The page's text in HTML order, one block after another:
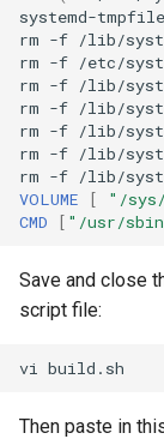
systemd-
rm -f /lib/
rm -f /etc/
rm -f /lib/
rm -f /lib/
rm -f /lib/
rm -f /lib/
rm -f /lib/
VOLUME
[ "/
CMD
[ "/usr/
Save and close
script file:
vi
Then paste in